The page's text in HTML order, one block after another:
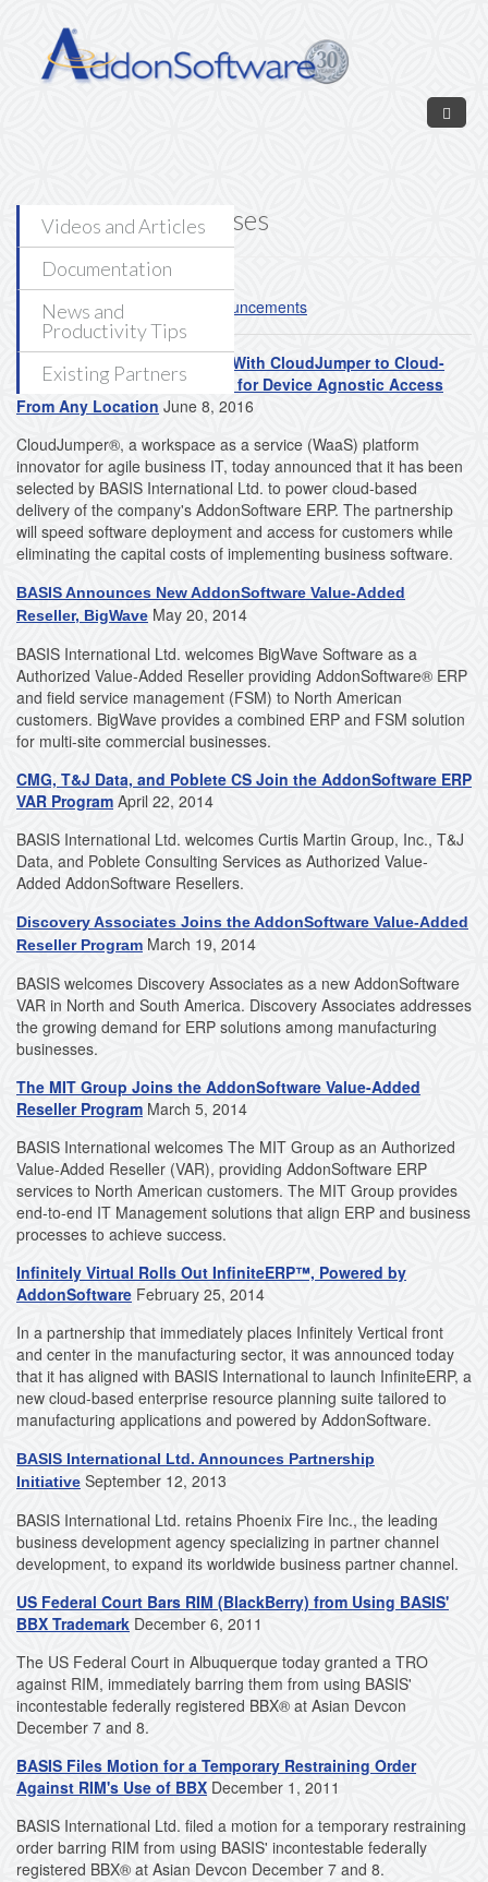
Videos and Articles
Documentation
News and
Productivity Tips
Existing Partners
News - Press Releases
Read ourAddonSoftware Announcements
BASIS International Partners With CloudJumper to Cloud-
Enable AddonSoftware® ERP for Device Agnostic Access
From Any Location June 8, 2016
CloudJumper®, a workspace as a service (WaaS) platform
innovator for agile business IT, today announced that it has been
selected by BASIS International Ltd. to power cloud-based
delivery of the company's AddonSoftware ERP. The partnership
will speed software deployment and access for customers while
eliminating the capital costs of implementing business software.
BASIS Announces New AddonSoftware Value-Added
Reseller, BigWave May 20, 2014
BASIS International Ltd. welcomes BigWave Software as a
Authorized Value-Added Reseller providing AddonSoftware® ERP
and field service management (FSM) to North American
customers. BigWave provides a combined ERP and FSM solution
for multi-site commercial businesses.
CMG, T&J Data, and Poblete CS Join the AddonSoftware ERP
VAR Program April 22, 2014
BASIS International Ltd. welcomes Curtis Martin Group, Inc., T&J
Data, and Poblete Consulting Services as Authorized Value-
Added AddonSoftware Resellers.
Discovery Associates Joins the AddonSoftware Value-Added
Reseller Program March 19, 2014
BASIS welcomes Discovery Associates as a new AddonSoftware
VAR in North and South America. Discovery Associates addresses
the growing demand for ERP solutions among manufacturing
businesses.
The MIT Group Joins the AddonSoftware Value-Added
Reseller Program March 5, 2014
BASIS International welcomes The MIT Group as an Authorized
Value-Added Reseller (VAR), providing AddonSoftware ERP
services to North American customers. The MIT Group provides
end-to-end IT Management solutions that align ERP and business
processes to achieve success.
Infinitely Virtual Rolls Out InfiniteERP™, Powered by
AddonSoftware February 25, 2014
In a partnership that immediately places Infinitely Vertical front
and center in the manufacturing sector, it was announced today
that it has aligned with BASIS International to launch InfiniteERP, a
new cloud-based enterprise resource planning suite tailored to
manufacturing applications and powered by AddonSoftware.
BASIS International Ltd. Announces Partnership
Initiative September 12, 2013
BASIS International Ltd. retains Phoenix Fire Inc., the leading
business development agency specializing in partner channel
development, to expand its worldwide business partner channel.
US Federal Court Bars RIM (BlackBerry) from Using BASIS'
BBX Trademark December 6, 2011
The US Federal Court in Albuquerque today granted a TRO
against RIM, immediately barring them from using BASIS'
incontestable federally registered BBX® at Asian Devcon
December 7 and 8.
BASIS Files Motion for a Temporary Restraining Order
Against RIM's Use of BBX December 1, 2011
BASIS International Ltd. filed a motion for a temporary restraining
order barring RIM from using BASIS' incontestable federally
registered BBX® at Asian Devcon December 7 and 8.